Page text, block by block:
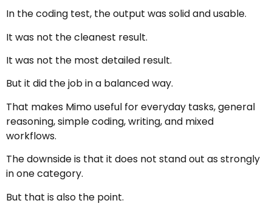
In the coding test, the output was solid and usable.
It was not the cleanest result.
It was not the most detailed result.
But it did the job in a balanced way.
That makes Mimo useful for everyday tasks, general
reasoning, simple coding, writing, and mixed
workflows.
The downside is that it does not stand out as strongly
in one category.
But that is also the point.